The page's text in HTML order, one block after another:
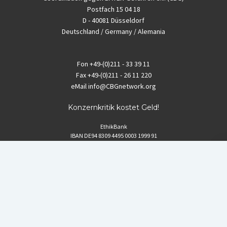
Postfach 15 04 18
D - 40081 Düsseldorf
Deutschland / Germany / Alemania
Fon +49-(0)211 - 33 39 11
Fax+49-(0)211 - 26 11 220
eMailinfo@CBGnetwork.org
Konzernkritik kostet Geld!
EthikBank
IBAN DE94 8309 4495 0003 1999 91